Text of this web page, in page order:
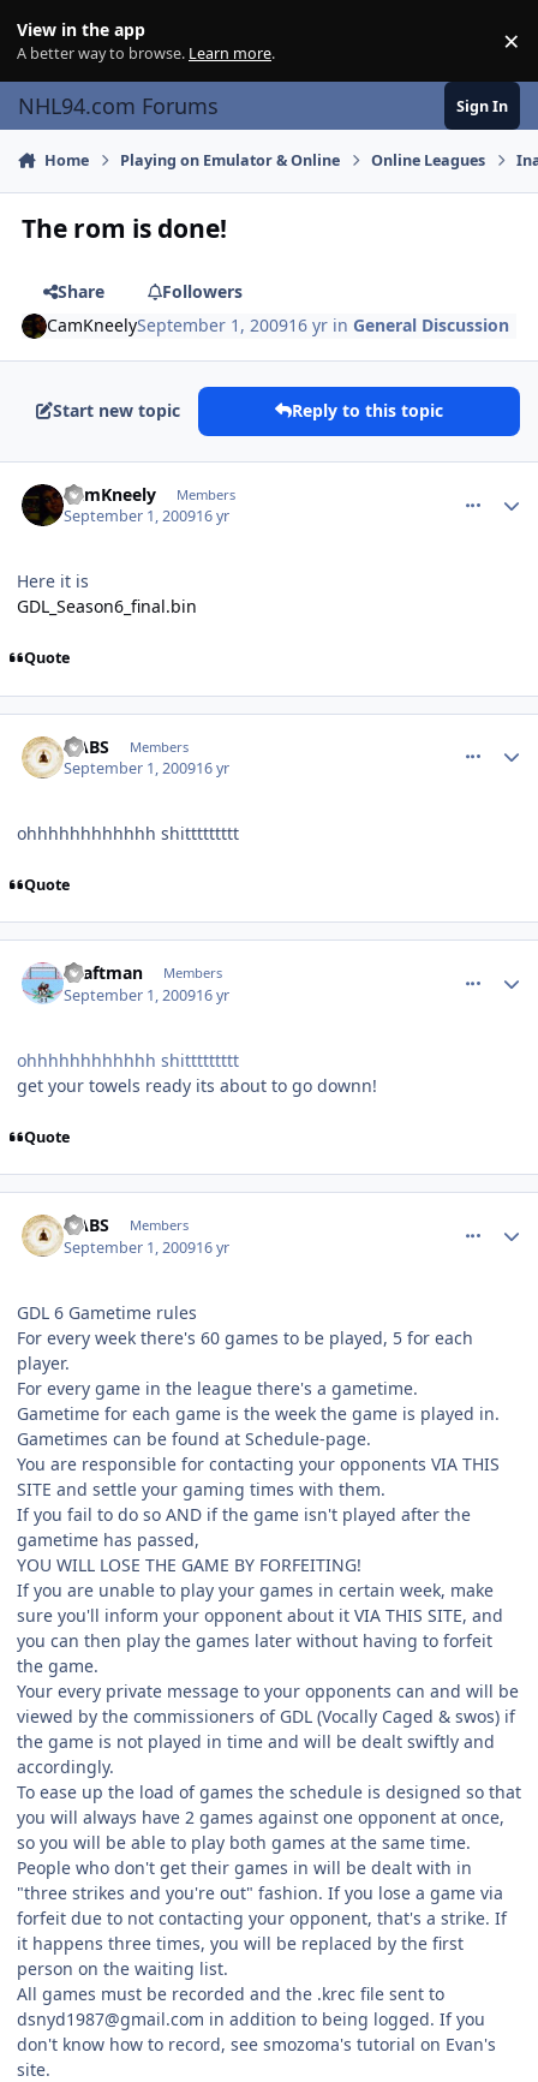
View in the app
A better way to browse. Learn more. ×
NHL94.com Forums Sign In
Home Playing on Emulator & Online Online Leagues
The rom is done!
Share
Followers
CamKneelySeptember 1, 200916 yr inGeneral Discussion
Start new topic Reply to this topic
CamKneely Members
September 1, 200916 yr
Here it is
GDL_Season6_final.bin
Quote
HABS Members
September 1, 200916 yr
ohhhhhhhhhhhh shittttttttt
Quote
shaftman Members
September 1, 200916 yr
ohhhhhhhhhhhh shittttttttt
get your towels ready its about to go downn!
Quote
HABS Members
September 1, 200916 yr
GDL 6 Gametime rules
For every week there's 60 games to be played, 5 for each
player.
For every game in the league there's a gametime.
Gametime for each game is the week the game is played in.
Gametimes can be found at Schedule-page.
You are responsible for contacting your opponents VIA THIS
SITE and settle your gaming times with them.
If you fail to do so AND if the game isn't played after the
gametime has passed,
YOU WILL LOSE THE GAME BY FORFEITING!
If you are unable to play your games in certain week, make
sure you'll inform your opponent about it VIA THIS SITE, and
you can then play the games later without having to forfeit
the game.
Your every private message to your opponents can and will be
viewed by the commissioners of GDL (Vocally Caged & swos) if
the game is not played in time and will be dealt swiftly and
accordingly.
To ease up the load of games the schedule is designed so that
you will always have 2 games against one opponent at once,
so you will be able to play both games at the same time.
People who don't get their games in will be dealt with in
"three strikes and you're out" fashion. If you lose a game via
forfeit due to not contacting your opponent, that's a strike. If
it happens three times, you will be replaced by the first
person on the waiting list.
All games must be recorded and the .krec file sent to
dsnyd1987@gmail.com in addition to being logged. If you
don't know how to record, see smozoma's tutorial on Evan's
site.